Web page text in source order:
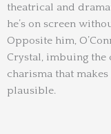
theatrical and
he’s on screen
Opposite him,
Crystal, imbuing
charisma that
plausible.